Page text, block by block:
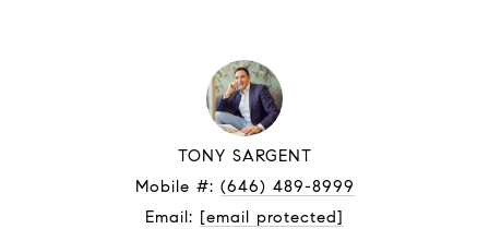
TONY SARGENT
Mobile #: (646) 489-8999
Email: [email protected]